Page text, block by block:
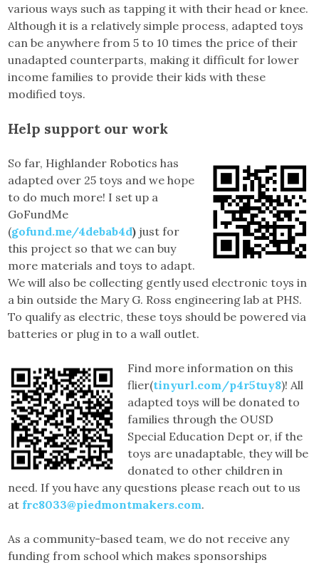
various ways such as tapping it with their head or knee.
Although it is a relatively simple process, adapted toys
can be anywhere from 5 to 10 times the price of their
unadapted counterparts, making it difficult for lower
income families to provide their kids with these
modified toys.
Help support our work
So far, Highlander Robotics has
adapted over 25 toys and we hope
to do much more! I set up a
GoFundMe
(gofund.me/4debab4d) just for
this project so that we can buy
more materials and toys to adapt.
We will also be collecting gently used electronic toys in
a bin outside the Mary G. Ross engineering lab at PHS.
To qualify as electric, these toys should be powered via
batteries or plug in to a wall outlet.
Find more information on this
flier(tinyurl.com/p4r5tuy8)! All
adapted toys will be donated to
families through the OUSD
Special Education Dept or, if the
toys are unadaptable, they will be
donated to other children in
need. If you have any questions please reach out to us
at frc8033@piedmontmakers.com.
As a community-based team, we do not receive any
funding from school which makes sponsorships